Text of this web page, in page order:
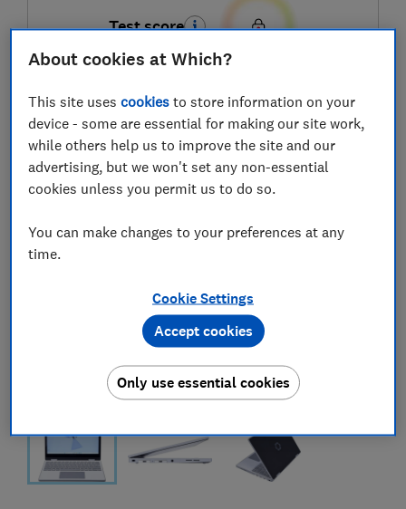
Test score
About cookies at Which?
This site usescookies to store information on your
device - some are essential for making our site work,
while others help us to improve the site and our
advertising, but we won't set any non-essential
cookies unless you permit us to do so.
You can make changes to your preferences at any
time.
Cookie Settings
Only use essential cookies
Accept cookies